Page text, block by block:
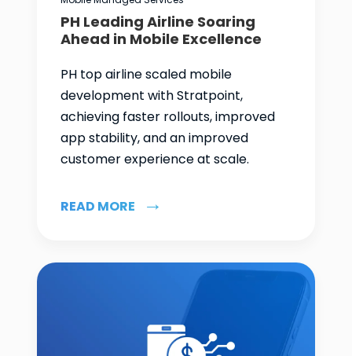
PH Leading Airline Soaring
Ahead in Mobile Excellence
PH top airline scaled mobile
development with Stratpoint,
achieving faster rollouts, improved
app stability, and an improved
customer experience at scale.
READ MORE